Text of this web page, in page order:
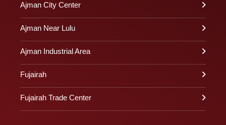
Ajman City Center
Ajman Near Lulu
Ajman Industrial Area
Fujairah
Fujairah Trade Center